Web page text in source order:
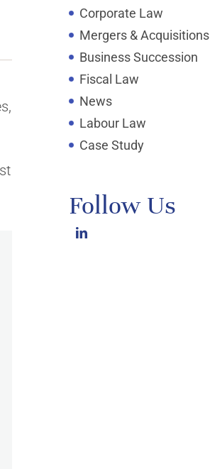
Corporate Law
Mergers & Acquisitions
Business Succession
Fiscal Law
News
Labour Law
Case Study
Follow Us